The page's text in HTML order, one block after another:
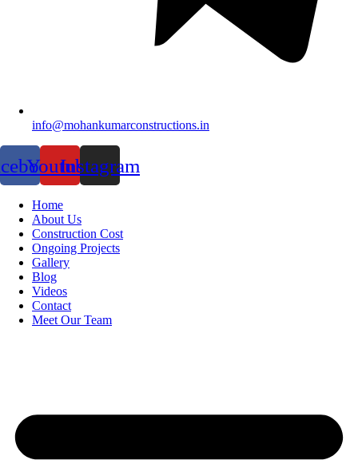
info@mohankumarconstructions.in
YoutubeInstagram
Home
About Us
Construction Cost
Ongoing Projects
Gallery
Blog
Videos
Contact
Meet Our Team